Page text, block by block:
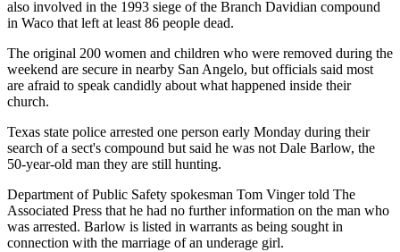
also involved in the 1993 siege of the Branch Davidian compound
in Waco that left at least 86 people dead.
The original 200 women and children who were removed during the
weekend are secure in nearby San Angelo, but officials said most
are afraid to speak candidly about what happened inside their
church.
Texas state police arrested one person early Monday during their
search of a sect's compound but said he was not Dale Barlow, the
50-year-old man they are still hunting.
Department of Public Safety spokesman Tom Vinger told The
Associated Press that he had no further information on the man who
was arrested. Barlow is listed in warrants as being sought in
connection with the marriage of an underage girl.